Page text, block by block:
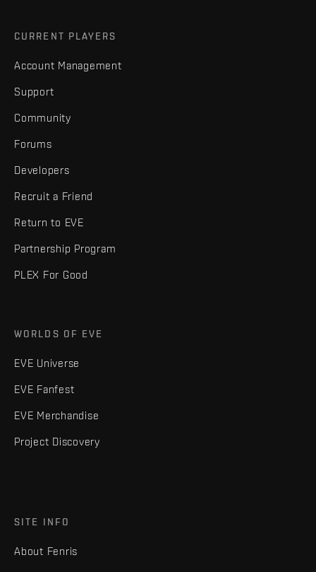
CURRENT PLAYERS
Account Management
Support
Community
Forums
Developers
Recruit a Friend
Return to EVE
Partnership Program
PLEX For Good
WORLDS OF EVE
EVE Universe
EVE Fanfest
EVE Merchandise
Project Discovery
SITE INFO
About Fenris